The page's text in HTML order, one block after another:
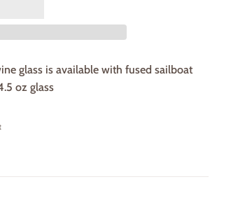
glass is available with fused sailboat
oz glass
Pin on Pinterest